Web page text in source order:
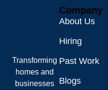
Transforming
homes and
businesses
Company
About Us
Hiring
Past Work
Blogs